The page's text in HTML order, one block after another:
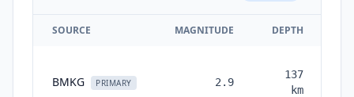
SOURCE MAGNITUDE DEPTH
BMKG PRIMARY 2.9
137
km